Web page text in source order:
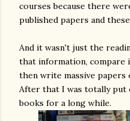
courses because there
published papers and
And it wasn't just the
that information, compare
then write massive papers
After that I was totally put
books for a long while.